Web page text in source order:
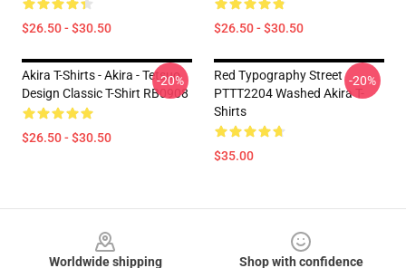
$26.50 - $30.50 $26.50 - $30.50
Akira T-Shirts - Akira - Tetsuo
Design Classic T-Shirt RB0908
$26.50 - $30.50
-20%
Red Typography Street
PTTT2204 Washed Akira T-
Shirts
$35.00
-20%
Worldwide shipping
Shop with confidence